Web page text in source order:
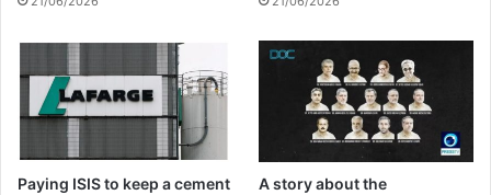
Though these youths were spending more
time each day consuming such content –
even openly standing up for the actions of
Paying ISIS to keep a cement
A story about the